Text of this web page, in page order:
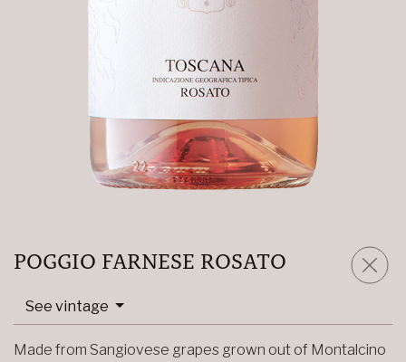
POGGIO FARNESE ROSATO
See vintage
Made from Sangiovese grapes grown out of Montalcino